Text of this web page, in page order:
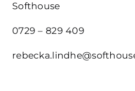
Softhouse
0729 – 829 409